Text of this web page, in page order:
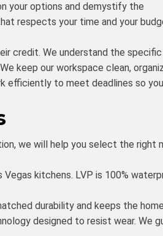
your options and demystify the
respects your time and your
credit. We understand the
keep our workspace clean,
efficiently to meet deadlines so
we will help you select the right
kitchens. LVP is 100%
durability and keeps the
designed to resist wear. We